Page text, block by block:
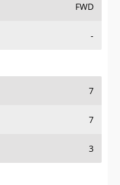
FWD
-
7
7
3